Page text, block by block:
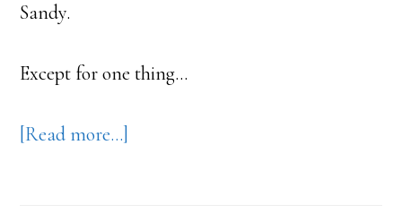
Sandy.
Except for one thing…
[Read more…]